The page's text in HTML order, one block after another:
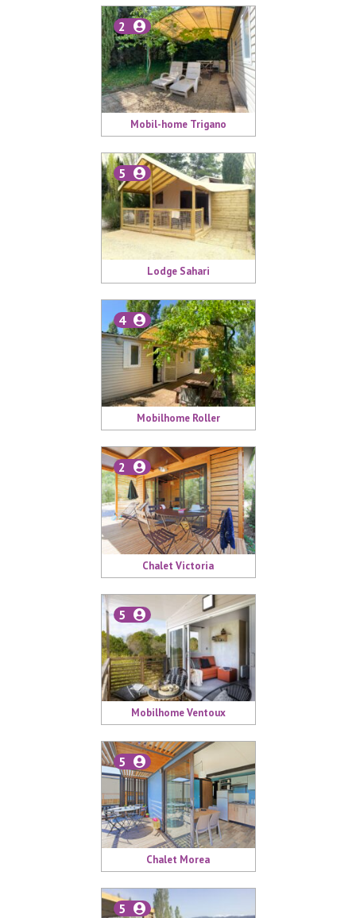
Mobil-home Trigano
2
Lodge Sahari
5
Mobilhome Roller
4
Chalet Victoria
2
Mobilhome Ventoux
5
Chalet Morea
5
5